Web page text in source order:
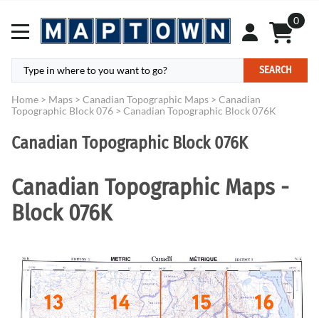
0
SEARCH
Home > Maps > Canadian Topographic Maps > Canadian
Topographic Block 076 > Canadian Topographic Block 076K
Canadian Topographic Block 076K
Canadian Topographic Maps -
Block 076K